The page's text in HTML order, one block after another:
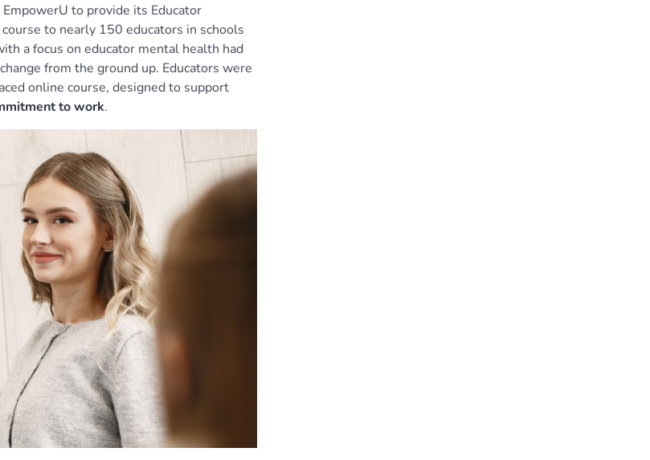
to provide its Educator
to nearly 150 educators in schools
a focus on educator mental health had
from the ground up. Educators were
online course, designed to support
to work.